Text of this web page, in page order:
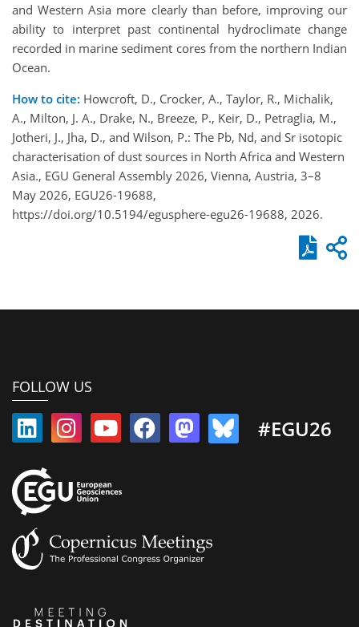
and Western Asia more clearly than before, improving our
ability to interpret past continental hydroclimate change
recorded in marine sediment cores from the northern Indian
Ocean.
How to cite: Howcroft, D., Crocker, A., Taylor, R., Michalik,
A., Milton, J. A., Drake, N., Breeze, P., Keir, D., Petraglia, M.,
Jotheri, J., Jha, D., and Wilson, P.: The Pb, Nd, and Sr isotopic
characterisation of dust sources in North Africa and Western
Asia., EGU General Assembly 2026, Vienna, Austria, 3–8
May 2026, EGU26-19688,
https://doi.org/10.5194/egusphere-egu26-19688, 2026.
FOLLOW US
#EGU26